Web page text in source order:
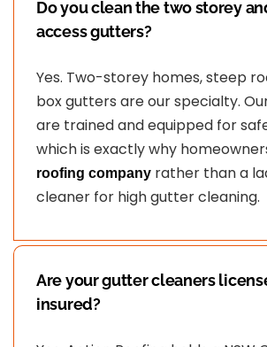
Do you clean the two storey
access gutters?
Yes. Two-storey homes, steep
box gutters are our specialty.
are trained and equipped for
which is exactly why
roofing company rather than a
cleaner for high gutter cleaning.
Are your gutter cleaners
insured?